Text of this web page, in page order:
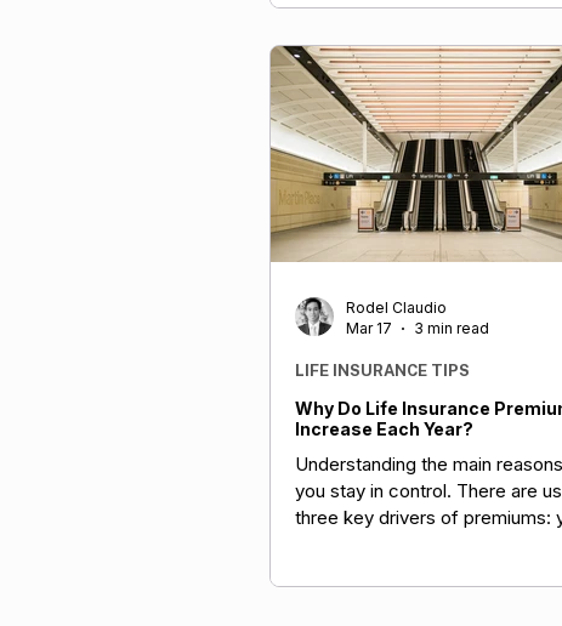
Why Do Life Insurance
Increase Each Year?
Understanding the main
you stay in control. There are
three key drivers of premiums:
LIFE INSURANCE TIPS
Rodel Claudio
Mar 17
3 min read